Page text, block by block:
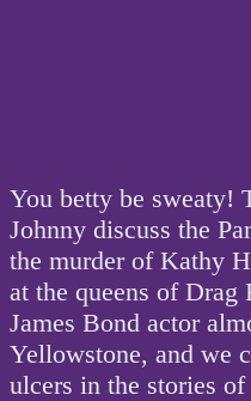
You betty be sweaty!
Johnny discuss the
the murder of Kathy
at the queens of Drag
James Bond actor
Yellowstone, and we
ulcers in the stories